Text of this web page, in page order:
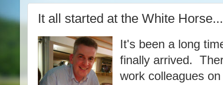
It all started at the White
It's been a long
finally arrived.
work colleagues